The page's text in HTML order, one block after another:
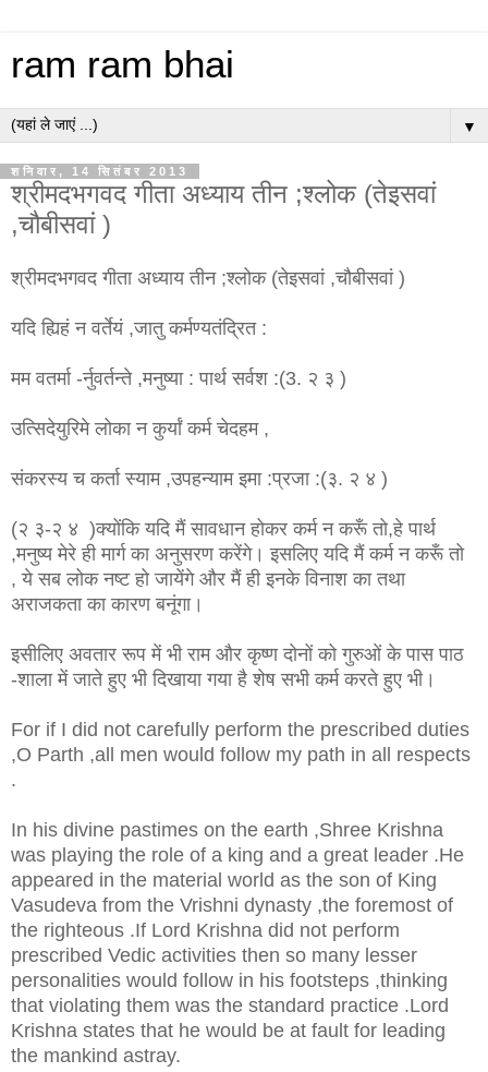
ram ram bhai
▼
शनिवार, 14 सितंबर 2013
श्रीमदभगवद गीता अध्याय तीन ;श्लोक (तेइसवां
,चौबीसवां )
श्रीमदभगवद गीता अध्याय तीन ;श्लोक (तेइसवां ,चौबीसवां )
यदि ह्यिहं न वर्तेयं ,जातु कर्मण्यतंद्रित :
मम वतर्मा -र्नुवर्तन्ते ,मनुष्या : पार्थ सर्वश :(3. २ ३ )
उत्सिदेयुरिमे लोका न कुर्यां कर्म चेदहम ,
संकरस्य च कर्ता स्याम ,उपहन्याम इमा :प्रजा :(३. २ ४ )
(२ ३-२ ४ )क्योंकि यदि मैं सावधान होकर कर्म न करूँ तो,हे पार्थ
,मनुष्य मेरे ही मार्ग का अनुसरण करेंगे। इसलिए यदि मैं कर्म न करूँ तो
, ये सब लोक नष्ट हो जायेंगे और मैं ही इनके विनाश का तथा
अराजकता का कारण बनूंगा।
इसीलिए अवतार रूप में भी राम और कृष्ण दोनों को गुरुओं के पास पाठ
-शाला में जाते हुए भी दिखाया गया है शेष सभी कर्म करते हुए भी।
For if I did not carefully perform the prescribed duties
,O Parth ,all men would follow my path in all respects
.
In his divine pastimes on the earth ,Shree Krishna
was playing the role of a king and a great leader .He
appeared in the material world as the son of King
Vasudeva from the Vrishni dynasty ,the foremost of
the righteous .If Lord Krishna did not perform
prescribed Vedic activities then so many lesser
personalities would follow in his footsteps ,thinking
that violating them was the standard practice .Lord
Krishna states that he would be at fault for leading
the mankind astray.